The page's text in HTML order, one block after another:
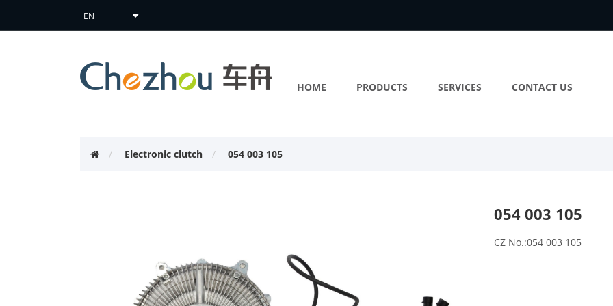
HOME PRODUCTS SERVICES CONTACT US
Electronic clutch 054 003 105
054 003 105
CZ No.:054 003 105